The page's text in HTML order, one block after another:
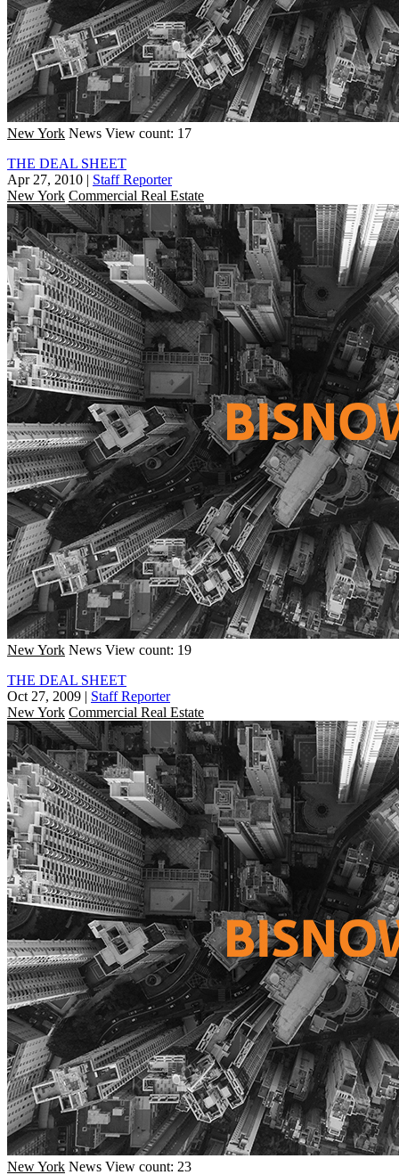
New York News View count: 17
THE DEAL SHEET
Apr 27, 2010 | Staff Reporter
New York Commercial Real Estate
New York News View count: 19
THE DEAL SHEET
Oct 27, 2009 | Staff Reporter
New York Commercial Real Estate
New York News View count: 23